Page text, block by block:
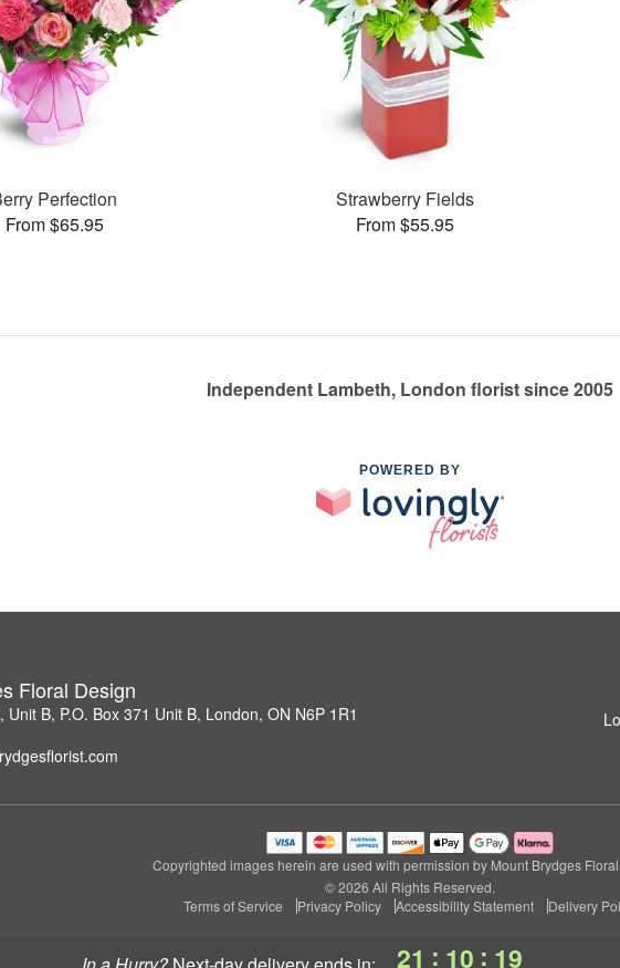
21 : 10 : 18
Perfection
From $65.95
Strawberry Fields
From $55.95
Independent Lambeth, London florist since 2005
POWERED BY
Floral Design
B, P.O. Box 371 Unit B, London, ON N6P 1R1
Copyrighted images herein are used with permission by Mount Brydges
© 2026 All Rights Reserved.
Terms of Service
Privacy Policy Accessibility Statement Delivery